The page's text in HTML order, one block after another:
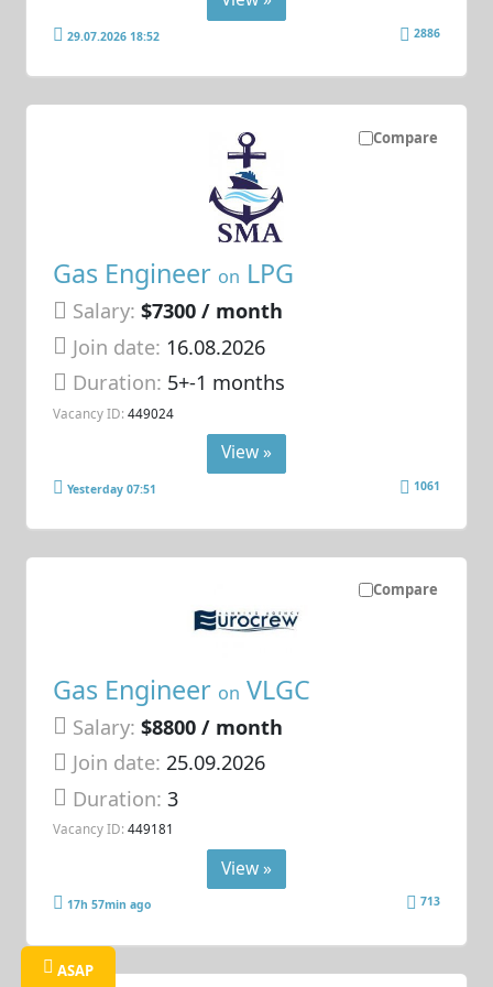
29.07.2026 18:52 2886
Compare
Gas Engineer on LPG
Salary: $7300 / month
Join date: 16.08.2026
Duration: 5+-1 months
Vacancy ID: 449024
View »
Yesterday 07:51 1061
Compare
Gas Engineer on VLGC
Salary: $8800 / month
Join date: 25.09.2026
Duration:3
Vacancy ID: 449181
View »
17h 57min ago 713
ASAP